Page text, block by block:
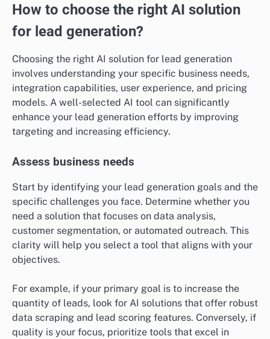
How to choose the right AI solution
for lead generation?
Choosing the right AI solution for lead generation
involves understanding your specific business needs,
integration capabilities, user experience, and pricing
models. A well-selected AI tool can significantly
enhance your lead generation efforts by improving
targeting and increasing efficiency.
Assess business needs
Start by identifying your lead generation goals and the
specific challenges you face. Determine whether you
need a solution that focuses on data analysis,
customer segmentation, or automated outreach. This
clarity will help you select a tool that aligns with your
objectives.
For example, if your primary goal is to increase the
quantity of leads, look for AI solutions that offer robust
data scraping and lead scoring features. Conversely, if
quality is your focus, prioritize tools that excel in